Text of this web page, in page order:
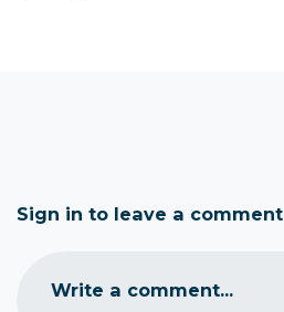
Sign in to leave a comment
Write a comment...